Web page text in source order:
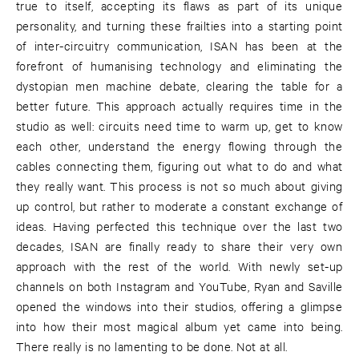
true to itself, accepting its flaws as part of its unique
personality, and turning these frailties into a starting point
of inter-circuitry communication, ISAN has been at the
forefront of humanising technology and eliminating the
dystopian men machine debate, clearing the table for a
better future. This approach actually requires time in the
studio as well: circuits need time to warm up, get to know
each other, understand the energy flowing through the
cables connecting them, figuring out what to do and what
they really want. This process is not so much about giving
up control, but rather to moderate a constant exchange of
ideas. Having perfected this technique over the last two
decades, ISAN are finally ready to share their very own
approach with the rest of the world. With newly set-up
channels on both Instagram and YouTube, Ryan and Saville
opened the windows into their studios, offering a glimpse
into how their most magical album yet came into being.
There really is no lamenting to be done. Not at all.